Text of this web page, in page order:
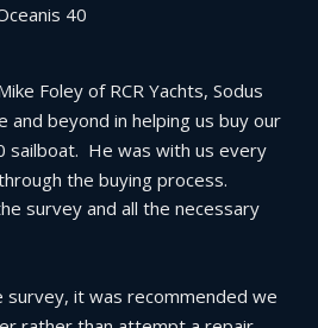
40
Foley of RCR Yachts, Sodus
and beyond in helping us buy our
sailboat.  He was with us every
the buying process.
survey and all the necessary
survey, it was recommended we